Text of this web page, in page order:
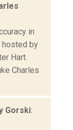
in
hosted by
Hart.
Charles
Gorski: